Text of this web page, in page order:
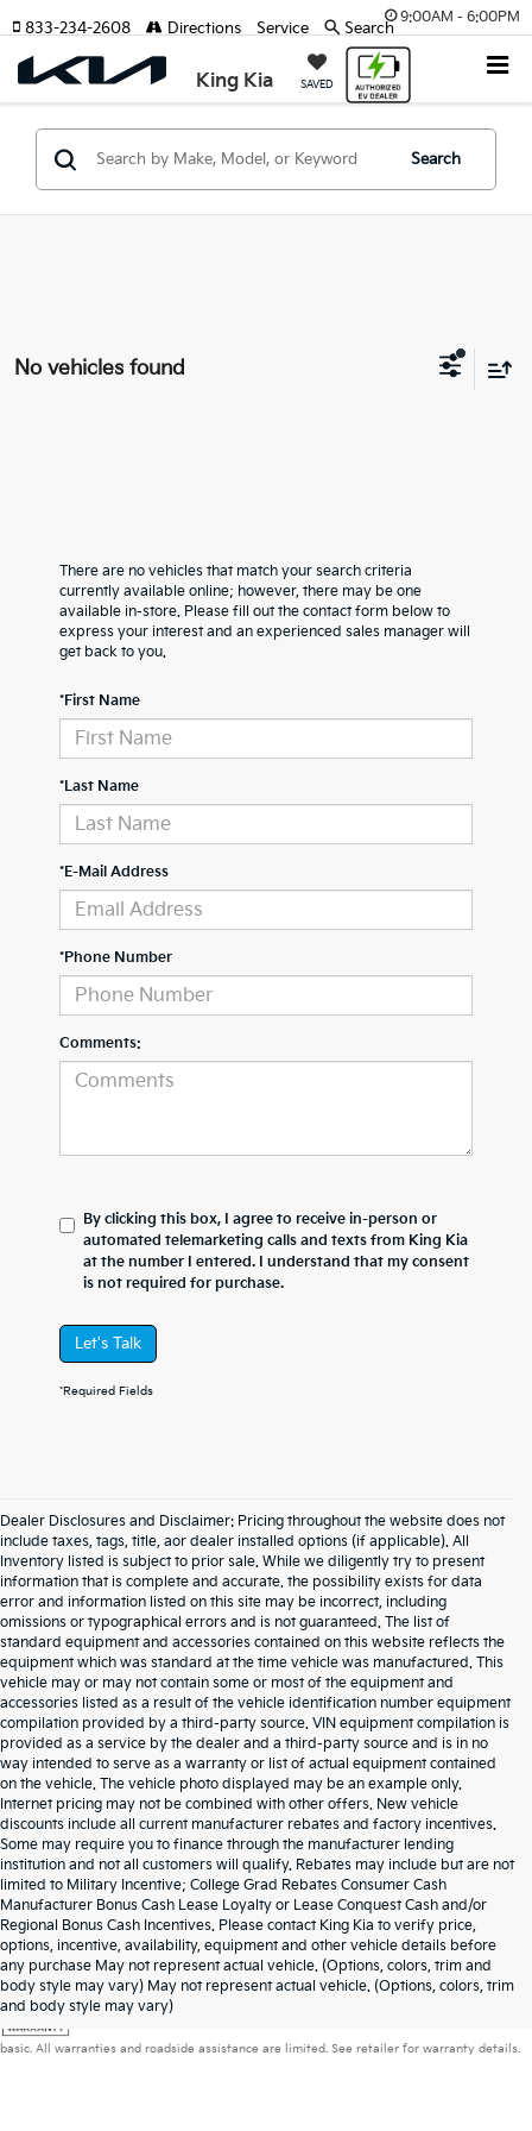
9:00AM - 6:00PM
King Kia SAVED
833-234-2608 Directions Service Search
Search
No vehicles found
There are no vehicles that match your search criteria
currently available online; however, there may be one
available in-store. Please fill out the contact form below to
express your interest and an experienced sales manager will
get back to you.
*First Name
*Last Name
*E-Mail Address
*Phone Number
Comments:
By clicking this box, I agree to receive in-person or
automated telemarketing calls and texts from King Kia
at the number I entered. I understand that my consent
is not required for purchase.
Let's Talk
*Required Fields
Dealer Disclosures and Disclaimer: Pricing throughout the website does not
include taxes, tags, title, aor dealer installed options (if applicable). All
Inventory listed is subject to prior sale. While we diligently try to present
information that is complete and accurate. the possibility exists for data
error and information listed on this site may be incorrect, including
omissions or typographical errors and is not guaranteed. The list of
standard equipment and accessories contained on this website reflects the
equipment which was standard at the time vehicle was manufactured. This
vehicle may or may not contain some or most of the equipment and
accessories listed as a result of the vehicle identification number equipment
compilation provided by a third-party source. VIN equipment compilation is
provided as a service by the dealer and a third-party source and is in no
way intended to serve as a warranty or list of actual equipment contained
on the vehicle. The vehicle photo displayed may be an example only.
Internet pricing may not be combined with other offers. New vehicle
discounts include all current manufacturer rebates and factory incentives.
Some may require you to finance through the manufacturer lending
institution and not all customers will qualify. Rebates may include but are not
limited to Military Incentive; College Grad Rebates Consumer Cash
Manufacturer Bonus Cash Lease Loyalty or Lease Conquest Cash and/or
Regional Bonus Cash Incentives. Please contact King Kia to verify price,
options, incentive, availability, equipment and other vehicle details before
any purchase May not represent actual vehicle. (Options, colors, trim and
body style may vary) May not represent actual vehicle. (Options, colors, trim
and body style may vary)
Warranties include 10-year/100,000-mile powertrain and 5-year/60,000-mile
basic. All warranties and roadside assistance are limited. See retailer for warranty details.